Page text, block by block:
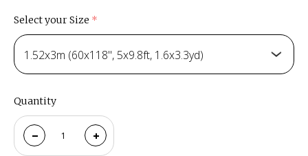
Select your Size (required)
1.52x3m (60x118", 5x9.8ft, 1.6x3.3yd)
Quantity